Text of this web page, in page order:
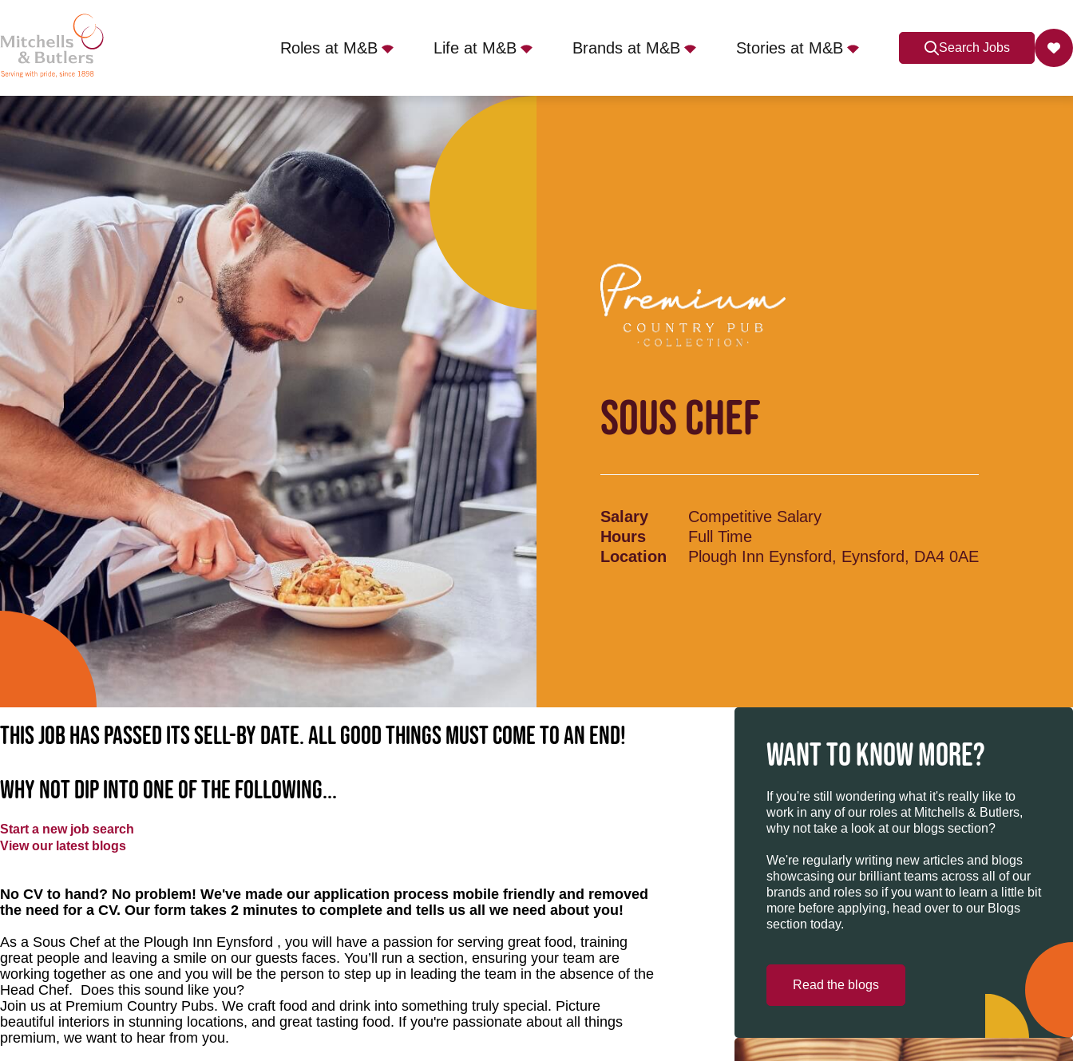
Roles at M&B Life at M&B Brands at M&B Stories at M&B Search Jobs
SOUS CHEF
Competitive Salary Full Time Plough Inn Eynsford, Eynsford, DA4 0AE
SOUS CHEF
Salary
Competitive Salary
Hours
Full Time
Location
Plough Inn Eynsford, Eynsford, DA4 0AE
This job has passed its sell-by date. All good things must come to an end!
Why not dip into one of the following...
Start a new job search
View our latest blogs
No CV to hand? No problem! We've made our application process mobile friendly and removed
the need for a CV. Our form takes 2 minutes to complete and tells us all we need about you!
As a Sous Chef at the Plough Inn Eynsford , you will have a passion for serving great food, training
great people and leaving a smile on our guests faces. You’ll run a section, ensuring your team are
working together as one and you will be the person to step up in leading the team in the absence of the
Head Chef. Does this sound like you?
Join us at Premium Country Pubs. We craft food and drink into something truly special. Picture
beautiful interiors in stunning locations, and great tasting food. If you're passionate about all things
premium, we want to hear from you.
WANT TO KNOW MORE?
If you're still wondering what it's really like to
work in any of our roles at Mitchells & Butlers,
why not take a look at our blogs section?
We're regularly writing new articles and blogs
showcasing our brilliant teams across all of our
brands and roles so if you want to learn a little bit
more before applying, head over to our Blogs
section today.
Read the blogs